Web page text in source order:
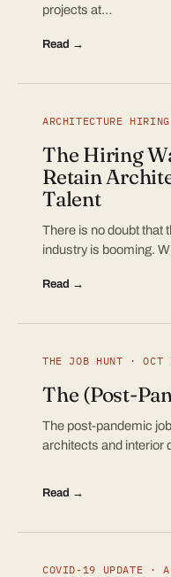
projects at…
Read →
ARCHITECTURE
The Hiring
Retain
Talent
There is no doubt that
industry is booming.
Read →
THE JOB HUNT · OCT
The (Post-
The post-pandemic
architects and interior
Read →
COVID-19 UPDATE ·